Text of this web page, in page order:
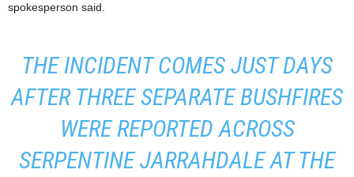
spokesperson said.
THE INCIDENT COMES JUST DAYS
AFTER THREE SEPARATE BUSHFIRES
WERE REPORTED ACROSS
SERPENTINE JARRAHDALE AT THE